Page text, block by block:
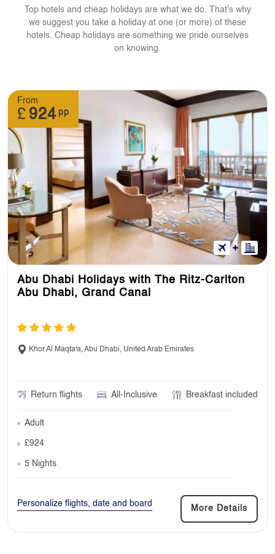
Top hotels and cheap holidays are what we do. That's why
we suggest you take a holiday at one (or more) of these
hotels. Cheap holidays are something we pride ourselves
on knowing.
From
£ 924 pp
Abu Dhabi Holidays with The Ritz-Carlton
Abu Dhabi, Grand Canal
Khor Al Maqta'a, Abu Dhabi, United Arab Emirates
Return flights All-Inclusive Breakfast included
Adult
£924
5 Nights
Personalize flights, date and board
More Details